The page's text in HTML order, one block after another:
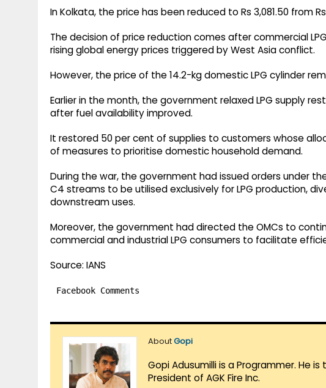
In Kolkata, the price has been reduced to Rs 3,081.50 from
The decision of price reduction comes after commercial
rising global energy prices triggered by West Asia conflict.
However, the price of the 14.2-kg domestic LPG cylinder
Earlier in the month, the government relaxed LPG supply
after fuel availability improved.
It restored 50 per cent of supplies to customers whose
of measures to prioritise domestic household demand.
During the war, the government had issued orders under
C4 streams to be utilised exclusively for LPG production,
downstream uses.
Moreover, the government had directed the OMCs to
commercial and industrial LPG consumers to facilitate
Source: IANS
Facebook Comments
AboutGopi
Gopi Adusumilli is a Programmer. He
President of AGK Fire Inc.